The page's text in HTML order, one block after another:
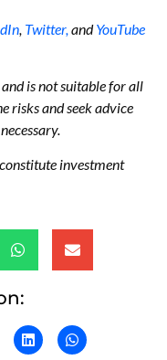
Twitter, andYouTube
is not suitable for all
risks and seek advice
investment